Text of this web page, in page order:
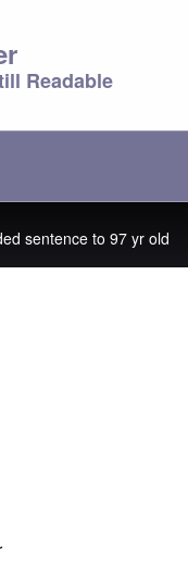
Readable
sentence to 97 yr old